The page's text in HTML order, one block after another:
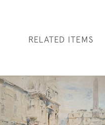
RELATED ITEMS